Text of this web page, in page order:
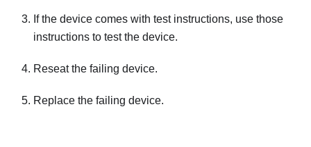
If the device comes with test instructions, use those
instructions to test the device.
Reseat the failing device.
Replace the failing device.